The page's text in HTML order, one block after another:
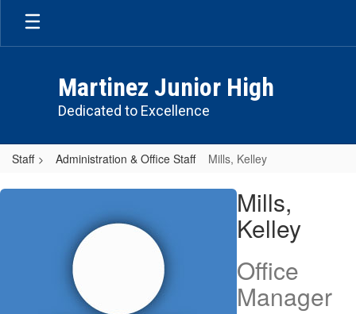
Skip
main
Martinez Junior High
Dedicated to Excellence
Staff Administration & Office Staff Mills, Kelley
Mills,
Mills,
Kelley
Office
Manager